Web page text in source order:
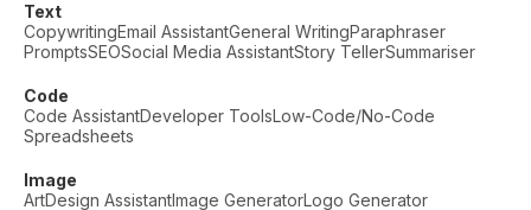
Text
CopywritingEmail AssistantGeneral WritingParaphraser
PromptsSEOSocial Media AssistantStory TellerSummariser
Code
Code AssistantDeveloper ToolsLow-Code/No-Code
Spreadsheets
Image
ArtDesign AssistantImage GeneratorLogo Generator